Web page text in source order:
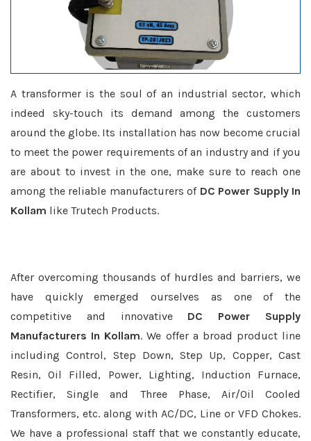
A transformer is the soul of an industrial sector, which
indeed sky-touch its demand among the customers
around the globe. Its installation has now become crucial
to meet the power requirements of an industry and if you
are about to invest in the one, make sure to reach one
among the reliable manufacturers of DC Power Supply In
Kollam like Trutech Products.
After overcoming thousands of hurdles and barriers, we
have quickly emerged ourselves as one of the
competitive and innovative DC Power Supply
Manufacturers In Kollam. We offer a broad product line
including Control, Step Down, Step Up, Copper, Cast
Resin, Oil Filled, Power, Lighting, Induction Furnace,
Rectifier, Single and Three Phase, Air/Oil Cooled
Transformers, etc. along with AC/DC, Line or VFD Chokes.
We have a professional staff that we constantly educate,